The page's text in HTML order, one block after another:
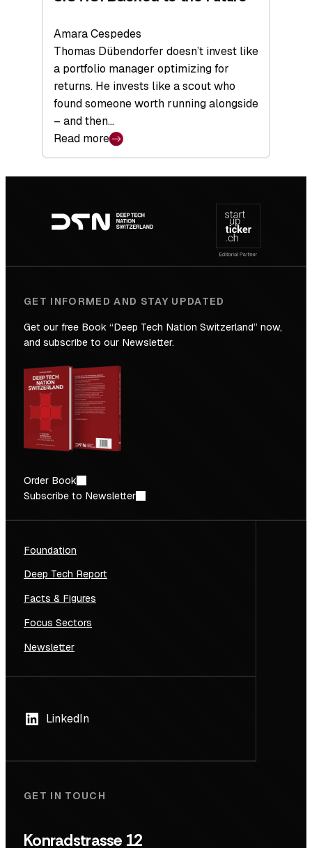
Amara Cespedes
Thomas Dübendorfer doesn’t invest like
a portfolio manager optimizing for
returns. He invests like a scout who
found someone worth running alongside
– and then…
Read more
:
Backed
the
Future
navigation
GET INFORMED AND STAY UPDATED
Get our free Book “Deep Tech Nation Switzerland” now,
and subscribe to our Newsletter.
Order Book
Subscribe to Newsletter
Foundation
Deep Tech Report
Facts & Figures
Focus Sectors
Newsletter
LinkedIn
GET IN TOUCH
Konradstrasse 12